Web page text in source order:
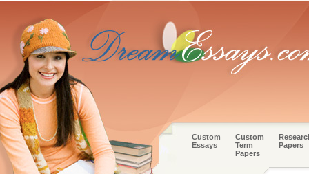
Custom
Essays
Custom
Term
Papers
Papers